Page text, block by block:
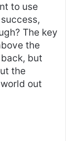
to use
The key
the
but
the
out